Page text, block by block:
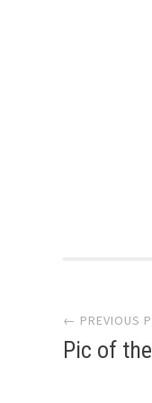
← PREVIOUS
Pic of